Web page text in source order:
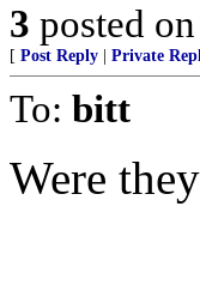
3 posted on
[ Post Reply Private
To: bitt
Were